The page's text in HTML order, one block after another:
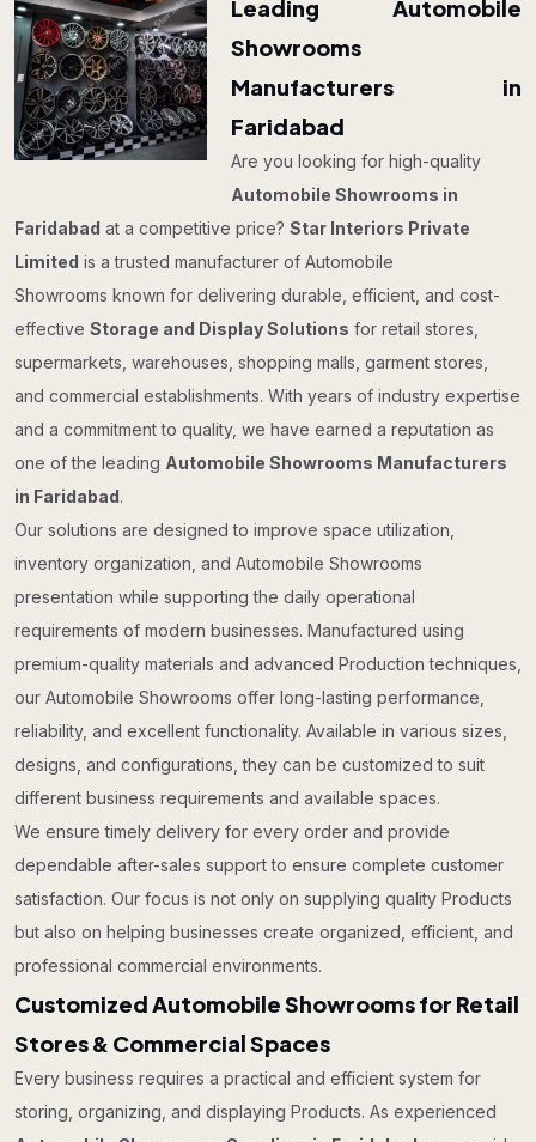
Leading Automobile
Showrooms
Manufacturers in
Faridabad
Are you looking for high-quality
Automobile Showrooms in
Faridabad at a competitive price? Star Interiors Private
Limited is a trusted manufacturer of Automobile
Showrooms known for delivering durable, efficient, and cost-
effective Storage and Display Solutions for retail stores,
supermarkets, warehouses, shopping malls, garment stores,
and commercial establishments. With years of industry expertise
and a commitment to quality, we have earned a reputation as
one of the leading Automobile Showrooms Manufacturers
in Faridabad.
Our solutions are designed to improve space utilization,
inventory organization, and Automobile Showrooms
presentation while supporting the daily operational
requirements of modern businesses. Manufactured using
premium-quality materials and advanced Production techniques,
our Automobile Showrooms offer long-lasting performance,
reliability, and excellent functionality. Available in various sizes,
designs, and configurations, they can be customized to suit
different business requirements and available spaces.
We ensure timely delivery for every order and provide
dependable after-sales support to ensure complete customer
satisfaction. Our focus is not only on supplying quality Products
but also on helping businesses create organized, efficient, and
professional commercial environments.
Customized Automobile Showrooms for Retail
Stores & Commercial Spaces
Every business requires a practical and efficient system for
storing, organizing, and displaying Products. As experienced